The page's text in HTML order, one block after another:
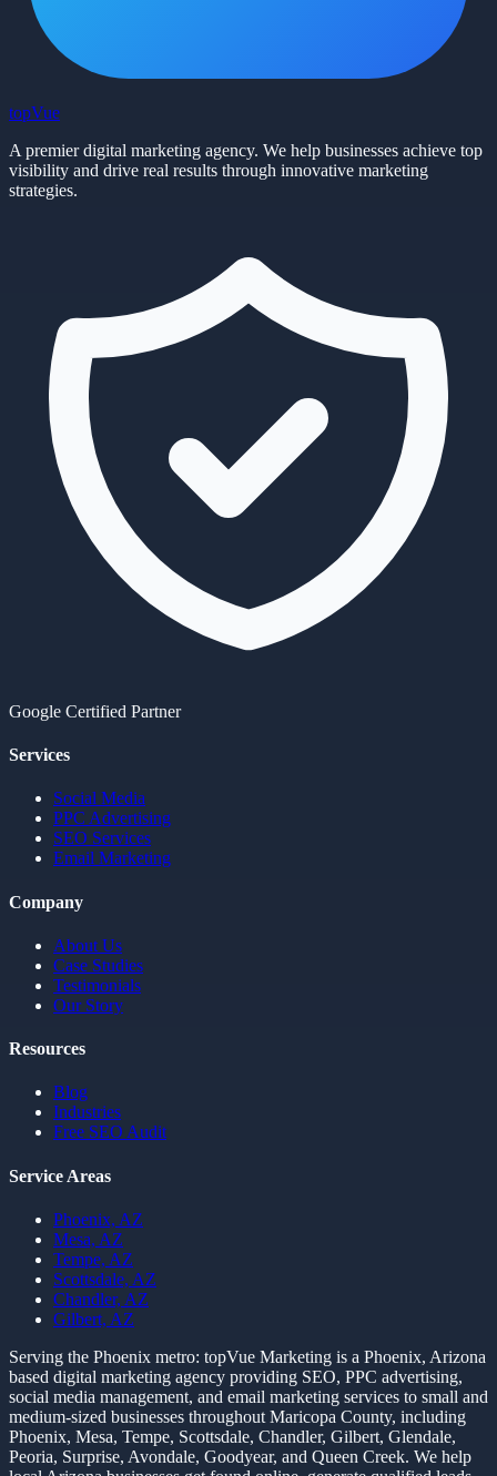
topVue
A premier digital marketing agency. We help businesses achieve top
visibility and drive real results through innovative marketing
strategies.
Google Certified Partner
Services
Social Media
PPC Advertising
SEO Services
Email Marketing
Company
About Us
Case Studies
Testimonials
Our Story
Resources
Blog
Industries
Free SEO Audit
Service Areas
Phoenix, AZ
Mesa, AZ
Tempe, AZ
Scottsdale, AZ
Chandler, AZ
Gilbert, AZ
Serving the Phoenix metro: topVue Marketing is a Phoenix, Arizona
based digital marketing agency providing SEO, PPC advertising,
social media management, and email marketing services to small and
medium-sized businesses throughout Maricopa County, including
Phoenix, Mesa, Tempe, Scottsdale, Chandler, Gilbert, Glendale,
Peoria, Surprise, Avondale, Goodyear, and Queen Creek. We help